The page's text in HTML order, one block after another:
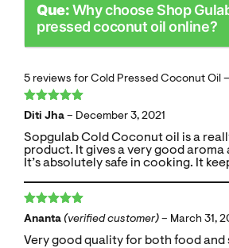
Que:Why choose Shop
pressed coconut oil online?
5 reviews for Cold Pressed Coconut Oil –
Rated
out
Diti Jha – December 3, 2021
Sopgulab Cold Coconut oil is a
product. It gives a very good aroma
It’s absolutely safe in cooking. It
Rated
out
Ananta (verified customer) – March 31,
Very good quality for both food and